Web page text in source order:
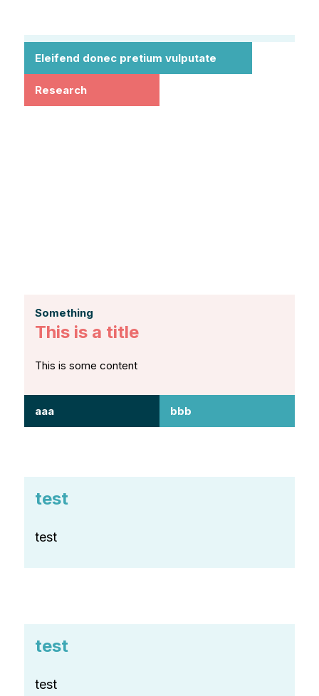
Eleifend donec pretium vulputate
Research
Something
This is a title
This is some content
aaa bbb
test
test
test
test